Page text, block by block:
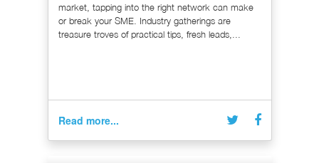
market, tapping into the right network can make
or break your SME. Industry gatherings are
treasure troves of practical tips, fresh leads,...
Read more...